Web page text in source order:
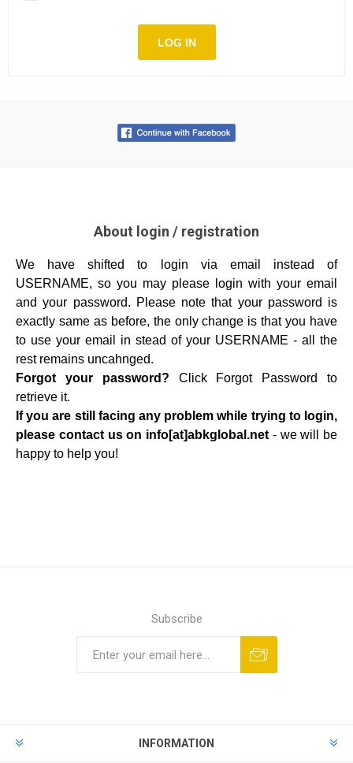
LOG IN
About login / registration
We have shifted to login via email instead of
USERNAME, so you may please login with your email
and your password. Please note that your password is
exactly same as before, the only change is that you have
to use your email in stead of your USERNAME - all the
rest remains uncahnged.
Forgot your password? Click Forgot Password to
retrieve it.
If you are still facing any problem while trying to login,
please contact us on info[at]abkglobal.net - we will be
happy to help you!
Subscribe
INFORMATION